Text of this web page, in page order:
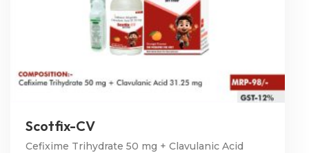
Scotfix-CV
Cefixime Trihydrate 50 mg + Clavulanic Acid